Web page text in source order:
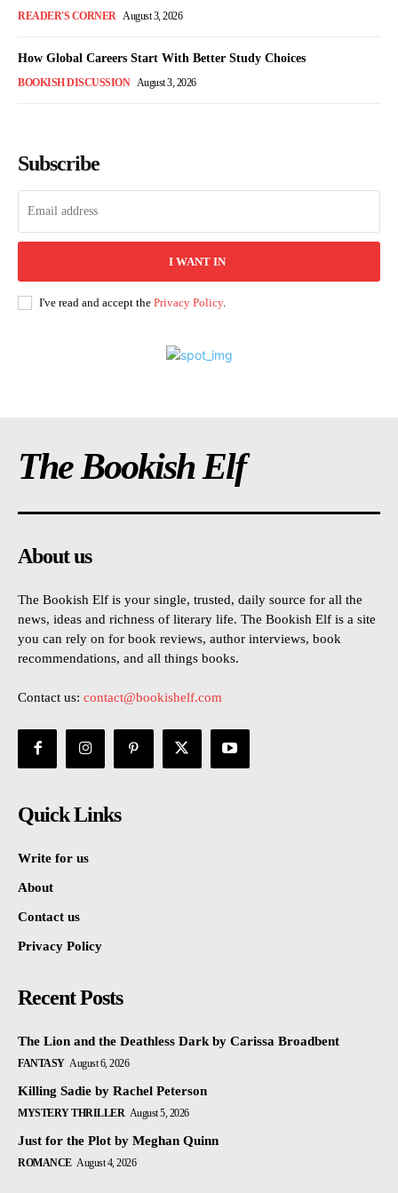
READER'S CORNER August 3, 2026
How Global Careers Start With Better Study Choices
BOOKISH DISCUSSION August 3, 2026
Subscribe
I WANT IN
I've read and accept the Privacy Policy.
The Bookish Elf
About us
The Bookish Elf is your single, trusted, daily source for all the
news, ideas and richness of literary life. The Bookish Elf is a site
you can rely on for book reviews, author interviews, book
recommendations, and all things books.
Contact us: contact@bookishelf.com
Quick Links
Write for us
About
Contact us
Privacy Policy
Recent Posts
The Lion and the Deathless Dark by Carissa Broadbent
FANTASY August 6, 2026
Killing Sadie by Rachel Peterson
MYSTERY THRILLER August 5, 2026
Just for the Plot by Meghan Quinn
ROMANCE August 4, 2026